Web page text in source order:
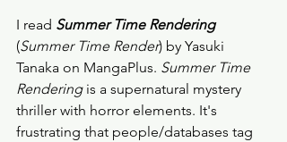
I read Summer Time Rendering
(Summer Time Render) by Yasuki
Tanaka on MangaPlus. Summer Time
Rendering is a supernatural mystery
thriller with horror elements. It's
frustrating that people/databases tag